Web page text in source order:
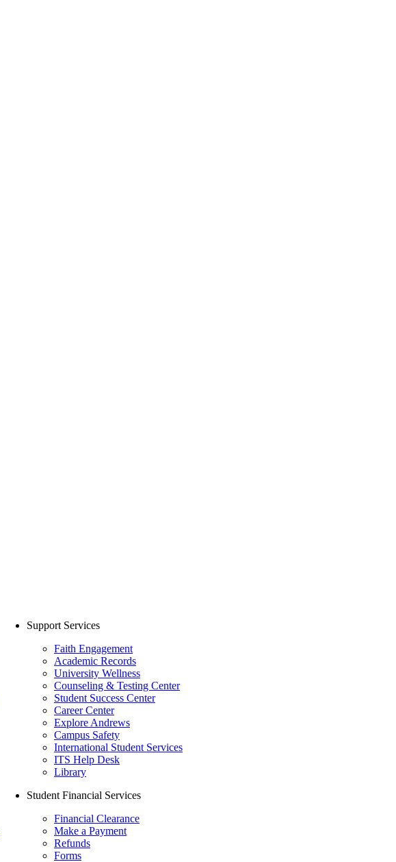
Support Services
Faith Engagement
Academic Records
University Wellness
Counseling & Testing Center
Student Success Center
Career Center
Explore Andrews
Campus Safety
International Student Services
ITS Help Desk
Library
Student Financial Services
Financial Clearance
Make a Payment
Refunds
Forms